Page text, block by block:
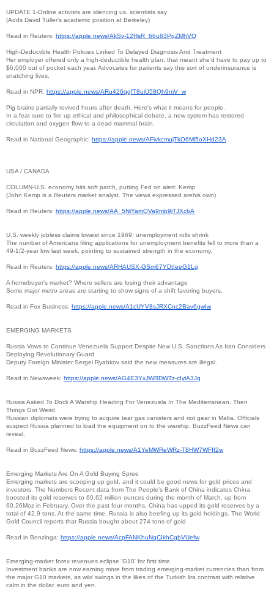
UPDATE 1-Online activists are silencing us, scientists say
(Adds David Tuller's academic position at Berkeley)
Read in Reuters: https://apple.news/AkSv-12HsR_ 66u63PqZMhVQ
High-Deductible Health Policies Linked To Delayed Diagnosis And Treatment
Her employer offered only a high-deductible health plan; that meant she'd have to pay up to
$6,000 out of pocket each year. Advocates for patients say this sort of underinsurance is
snatching lives.
Read in NPR: https://apple.news/ARu426qgfT8uiU58Qh9mV_w
Pig brains partially revived hours after death. Here's what it means for people.
In a feat sure to fire up ethical and philosophical debate, a new system has restored
circulation and oxygen flow to a dead mammal brain.
Read in National Geographic: https://apple.news/AFivkcmujTkO6Ml5oXHd23A
USA / CANADA
COLUMN-U.S. economy hits soft patch, putting Fed on alert: Kemp
(John Kemp is a Reuters market analyst. The views expressed arehis own)
Read in Reuters: https://apple.news/AA_ 5NiYamQVa9mb9jTJXcbA
U.S. weekly jobless claims lowest since 1969; unemployment rolls shrink
The number of Americans filing applications for unemployment benefits fell to more than a
49-1/2-year low last week, pointing to sustained strength in the economy.
Read in Reuters: https://apple.news/ARHAUSX-GSm67YDtIeeG1Lg
A homebuyer's market? Where sellers are losing their advantage
Some major metro areas are starting to show signs of a shift favoring buyers.
Read in Fox Business: https://apple.news/A1cUYV8sJRXCnc2Bav6gwIw
EMERGING MARKETS
Russia Vows to Continue Venezuela Support Despite New U.S. Sanctions As Iran Considers
Deploying Revolutionary Guard
Deputy Foreign Minister Sergei Ryabkov said the new measures are illegal.
Read in Newsweek: https://apple.news/AG4E3YxJWRDWTz-cIyiA3Jg
Russia Asked To Dock A Warship Heading For Venezuela In The Mediterranean. Then
Things Got Weird.
Russian diplomats were trying to acquire tear gas canisters and riot gear in Malta. Officials
suspect Russia planned to load the equipment on to the warship, BuzzFeed News can
reveal.
Read in BuzzFeed News: https://apple.news/A1YeMWReWRz-T8HW7WFIf2w
Emerging Markets Are On A Gold Buying Spree
Emerging markets are scooping up gold, and it could be good news for gold prices and
investors. The Numbers Recent data from The People’s Bank of China indicates China
boosted its gold reserves to 60.62 million ounces during the month of March, up from
60.26Moz in February. Over the past four months, China has upped its gold reserves by a
total of 42.9 tons. At the same time, Russia is also beefing up its gold holdings. The World
Gold Council reports that Russia bought about 274 tons of gold
Read in Benzinga: https://apple.news/AcpFANKhuNqCIkhCgbVUefw
Emerging-market forex revenues eclipse 'G10' for first time
Investment banks are now earning more from trading emerging-market currencies than from
the major G10 markets, as wild swings in the likes of the Turkish lira contrast with relative
calm in the dollar, euro and yen.